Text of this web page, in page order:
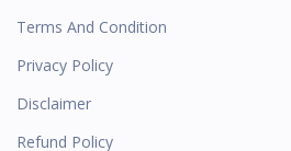
Terms And Condition
Privacy Policy
Disclaimer
Refund Policy